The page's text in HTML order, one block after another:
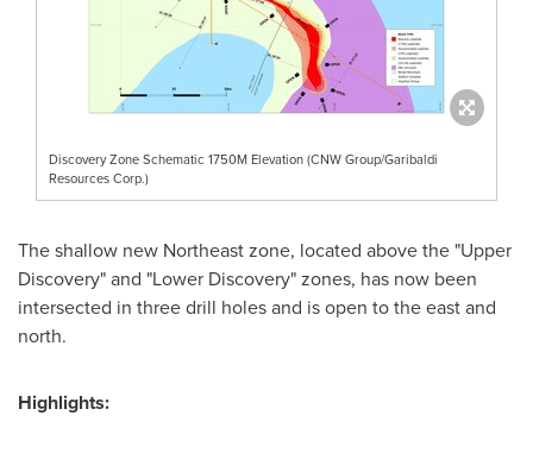
Discovery Zone Schematic 1750M Elevation (CNW Group/Garibaldi
Resources Corp.)
The shallow new Northeast zone, located above the "Upper
Discovery" and "Lower Discovery" zones, has now been
intersected in three drill holes and is open to the east and
north.
Highlights: